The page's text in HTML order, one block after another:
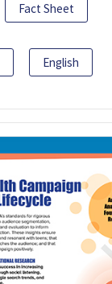
Fact Sheet
English